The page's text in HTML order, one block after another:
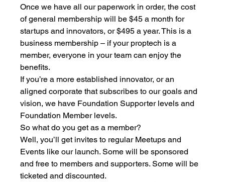
Once we have all our paperwork in order, the cost
of general membership will be $45 a month for
startups and innovators, or $495 a year. This is a
business membership – if your proptech is a
member, everyone in your team can enjoy the
benefits.
If you’re a more established innovator, or an
aligned corporate that subscribes to our goals and
vision, we have Foundation Supporter levels and
Foundation Member levels.
So what do you get as a member?
Well, you’ll get invites to regular Meetups and
Events like our launch. Some will be sponsored
and free to members and supporters. Some will be
ticketed and discounted.